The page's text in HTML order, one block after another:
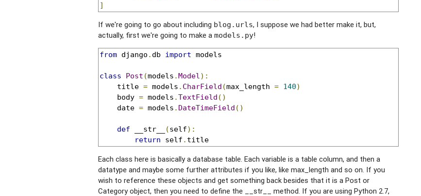
]
If we're going to go about including blog.urls, I suppose we had better make it, but,
actually, first we're going to make a models.py!
from django . db import models
class Post (models .Model):
    title
= models . CharField (max_length = 140)
    body
= models .TextField ()
    date
= models . DateTimeField ()
def __str__ (self):
return self . title
Each class here is basically a database table. Each variable is a table column, and then a
datatype and maybe some further attributes if you like, like max_length and so on. If you
wish to reference these objects and get something back besides that it is a Post or
Category object, then you need to define the __str__ method. If you are using Python 2.7,